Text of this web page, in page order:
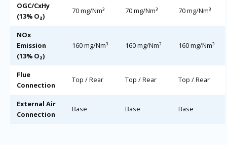
OGC/CxHy
(13% O₂)
70 mg/Nm³ 70 mg/Nm³ 70 mg/Nm³
NOx
Emission
(13% O₂)
160 mg/Nm³ 160 mg/Nm³ 160 mg/Nm³
Flue
Connection
Top / Rear Top / Rear Top / Rear
External Air
Connection
Base Base Base